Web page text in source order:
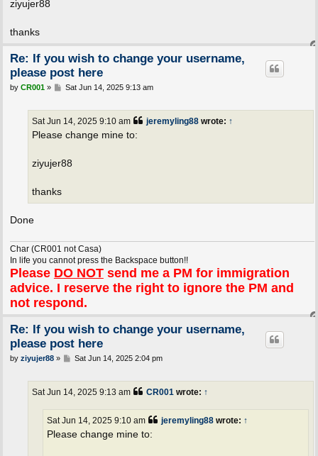
ziyujer88
thanks
Re: If you wish to change your username,
please post here
P
by CR001» Sat Jun 14, 2025 9:13 am
jeremyling88wrote: ↑
Sat Jun 14, 2025 9:10 am
Please change mine to:
ziyujer88
thanks
Done
Char (CR001 not Casa)
In life you cannot press the Backspace button!!
Please DO NOTsend me a PM for immigration
advice. I reserve the right to ignore the PM and
not respond.
Re: If you wish to change your username,
please post here
P
by ziyujer88» Sat Jun 14, 2025 2:04 pm
CR001wrote: ↑
Sat Jun 14, 2025 9:13 am
jeremyling88wrote: ↑
Sat Jun 14, 2025 9:10 am
Please change mine to: